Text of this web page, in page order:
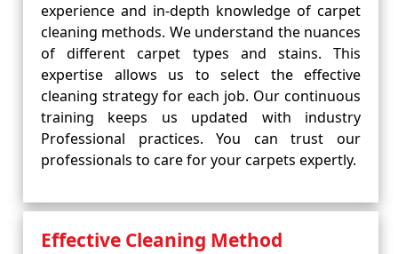
experience and in-depth knowledge of carpet
cleaning methods. We understand the nuances
of different carpet types and stains. This
expertise allows us to select the effective
cleaning strategy for each job. Our continuous
training keeps us updated with industry
Professional practices. You can trust our
professionals to care for your carpets expertly.
Effective Cleaning Method